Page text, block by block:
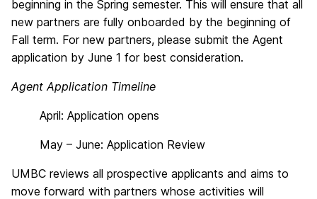
beginning in the Spring semester. This will ensure that all
new partners are fully onboarded by the beginning of
Fall term. For new partners, please submit the Agent
application by June 1 for best consideration.
Agent Application Timeline
April: Application opens
May – June: Application Review
UMBC reviews all prospective applicants and aims to
move forward with partners whose activities will